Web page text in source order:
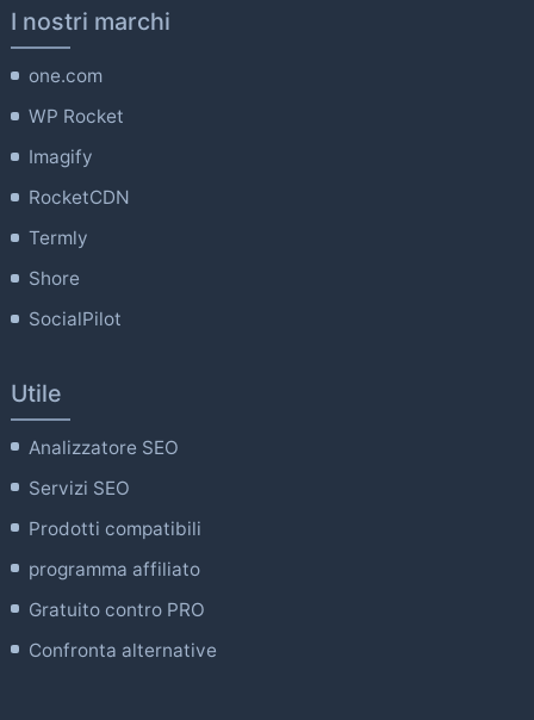
I nostri marchi
one.com
WP Rocket
Imagify
RocketCDN
Termly
Shore
SocialPilot
Utile
Analizzatore SEO
Servizi SEO
Prodotti compatibili
programma affiliato
Gratuito contro PRO
Confronta alternative